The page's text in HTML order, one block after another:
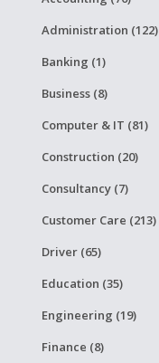
Administration (122)
Banking (1)
Business (8)
Computer & IT (81)
Construction (20)
Consultancy (7)
Customer Care (213)
Driver (65)
Education (35)
Engineering (19)
Finance (8)